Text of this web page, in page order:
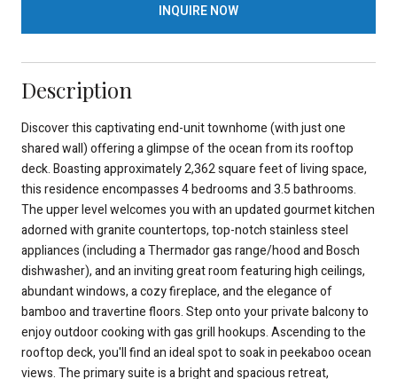
INQUIRE NOW
Description
Discover this captivating end-unit townhome (with just one
shared wall) offering a glimpse of the ocean from its rooftop
deck. Boasting approximately 2,362 square feet of living space,
this residence encompasses 4 bedrooms and 3.5 bathrooms.
The upper level welcomes you with an updated gourmet kitchen
adorned with granite countertops, top-notch stainless steel
appliances (including a Thermador gas range/hood and Bosch
dishwasher), and an inviting great room featuring high ceilings,
abundant windows, a cozy fireplace, and the elegance of
bamboo and travertine floors. Step onto your private balcony to
enjoy outdoor cooking with gas grill hookups. Ascending to the
rooftop deck, you'll find an ideal spot to soak in peekaboo ocean
views. The primary suite is a bright and spacious retreat,